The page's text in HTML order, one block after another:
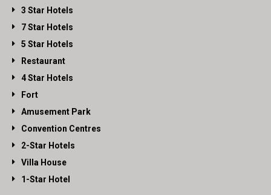
3 Star Hotels
7 Star Hotels
5 Star Hotels
Restaurant
4 Star Hotels
Fort
Amusement Park
Convention Centres
2-Star Hotels
Villa House
1-Star Hotel